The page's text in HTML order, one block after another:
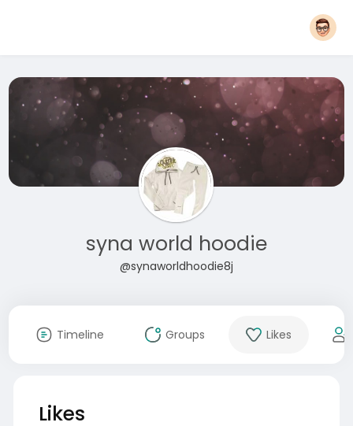
syna world hoodie
@synaworldhoodie8j
Timeline Groups Likes
Likes